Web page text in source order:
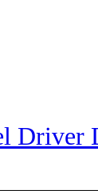
Driver